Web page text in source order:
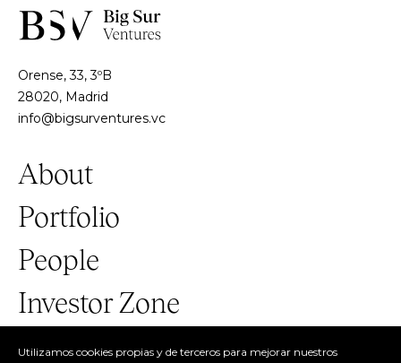
Utilizamos cookies propias y de terceros para mejorar nuestros
Orense, 33, 3ºB
28020, Madrid
info@bigsurventures.vc
About
Portfolio
People
Investor Zone